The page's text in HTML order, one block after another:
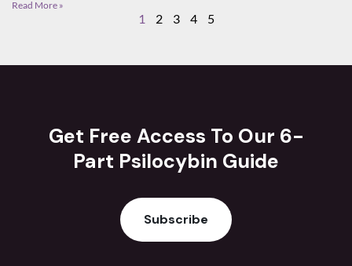
Read More »
1 2 3 4 5
Get Free Access To Our 6-
Part Psilocybin Guide
Subscribe